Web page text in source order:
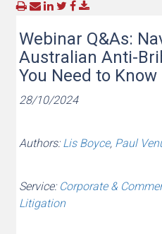
Webinar Q&As:
Australian Anti-
You Need to Know
28/10/2024
Authors:Lis Boyce, Paul
Service: Corporate &
Litigation